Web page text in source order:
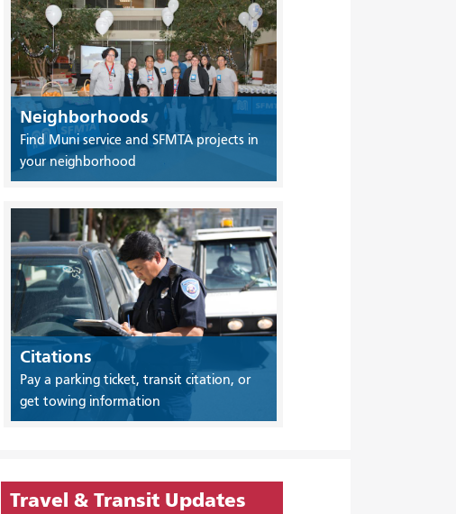
Neighborhoods
Find Muni service and SFMTA projects in
your neighborhood
Citations
Pay a parking ticket, transit citation, or
get towing information
Travel & Transit Updates